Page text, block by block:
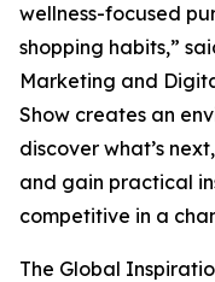
wellness-focused
shopping habits,”
Marketing and
Show creates an
discover what’s
and gain practical
competitive in a
The Global